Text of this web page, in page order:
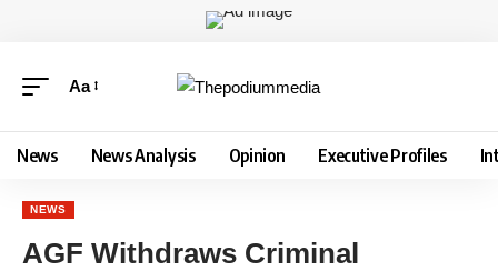
Aa
News News Analysis Opinion Executive Profiles
NEWS
AGF Withdraws Criminal